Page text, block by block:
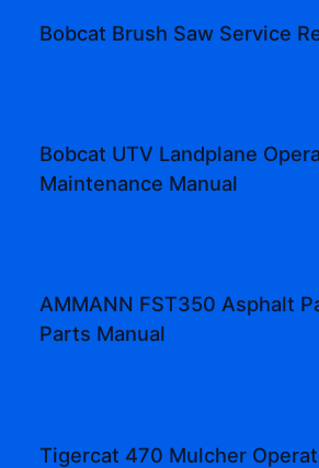
Bobcat Brush Saw Service
Bobcat UTV Landplane
Maintenance Manual
AMMANN FST350 Asphalt
Parts Manual
Tigercat 470 Mulcher